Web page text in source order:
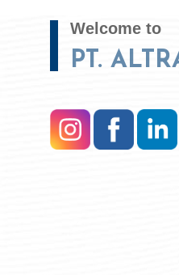
Welcome to
PT.